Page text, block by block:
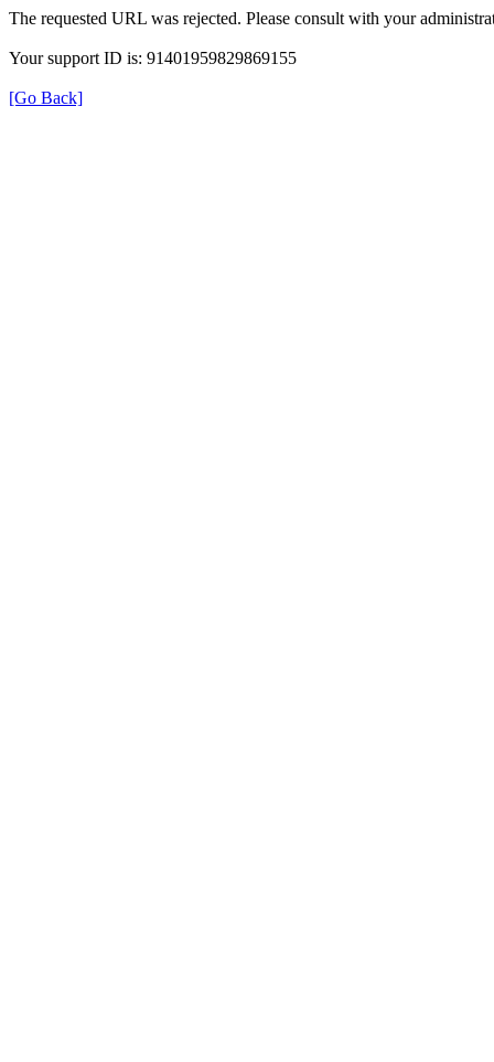
The requested URL was rejected. Please consult with your
Your support ID is: 91401959829869155
[Go Back]